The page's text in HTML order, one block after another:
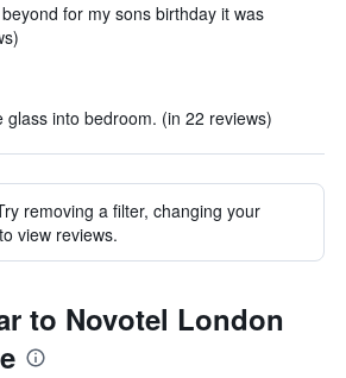
for my sons birthday it was
glass into bedroom. (in 22 reviews)
removing a filter, changing your
view reviews.
to Novotel London